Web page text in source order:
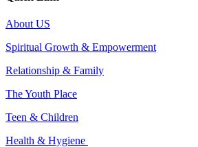
About US
Spiritual Growth & Empowerment
Relationship & Family
The Youth Place
Teen & Children
Health & Hygiene